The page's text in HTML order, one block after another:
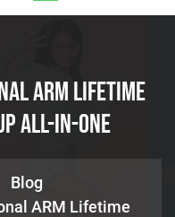
ARM Lifetime
All-In-One
Blog
ARM Lifetime